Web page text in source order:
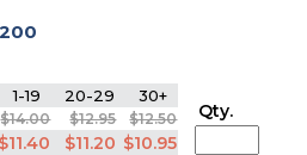
1-19 20-29 30+
$14.00 $12.95 $12.50
$11.40 $11.20 $10.95
Qty.